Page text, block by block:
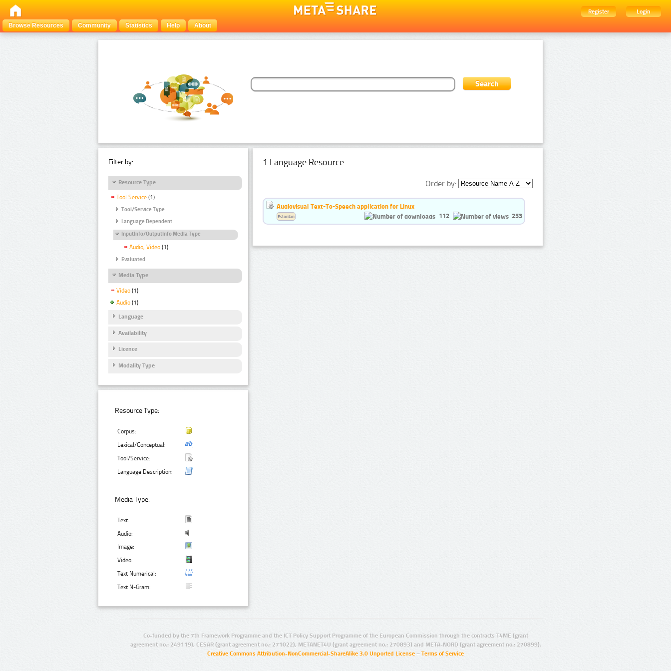
Register
Login
Browse Resources
Community Statistics Help About
Filter by:
Resource Type
Tool Service (1)
Tool/Service Type
Language Dependent
InputInfo/OutputInfo Media Type
Audio, Video (1)
Evaluated
Media Type
Video (1)
Audio (1)
Language
Availability
Licence
Modality Type
Resource Type:
Corpus:
Lexical/Conceptual:
Tool/Service:
Language Description:
Media Type:
Text:
Audio:
Image:
Video:
Text Numerical:
Text N-Gram:
1 Language Resource
Order by:
Audiovisual Text-To-Speech application for Linux
112
253
Estonian
Co-funded by the 7th Framework Programme and the ICT Policy Support Programme of the European Commission through the contracts T4ME (grant
agreement no.: 249119), CESAR (grant agreement no.: 271022), METANET4U (grant agreement no.: 270893) and META-NORD (grant agreement no.: 270899).
Creative Commons Attribution-NonCommercial-ShareAlike 3.0 Unported License – Terms of Service